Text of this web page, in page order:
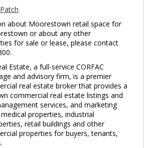
about Moorestown retail space for
or about any other
for sale or lease, please contact
Estate, a full-service CORFAC
and advisory firm, is a premier
real estate broker that provides a
commercial real estate listings and
services, and marketing
properties, industrial
retail buildings and other
properties for buyers, tenants,